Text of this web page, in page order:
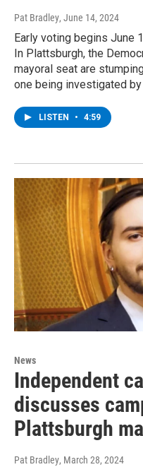
Pat Bradley, June 14, 2024
Early voting begins June
In Plattsburgh, the
mayoral seat are
one being investigated
LISTEN • 4:59
News
Independent
discusses
Plattsburgh
Pat Bradley, March 28, 2024